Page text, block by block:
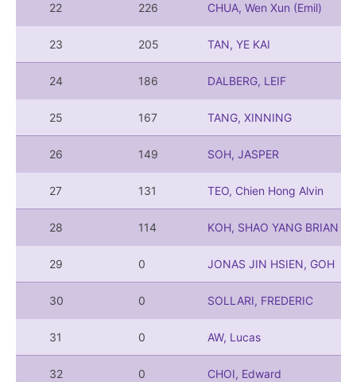
22 226 CHUA, Wen Xun (Emil)
23 205 TAN, YE KAI
24 186 DALBERG, LEIF
25 167 TANG, XINNING
26 149 SOH, JASPER
27 131 TEO, Chien Hong Alvin
28 114 KOH, SHAO YANG BRIAN
29 0 JONAS JIN HSIEN, GOH
30 0 SOLLARI, FREDERIC
31 0 AW, Lucas
32 0 CHOI, Edward